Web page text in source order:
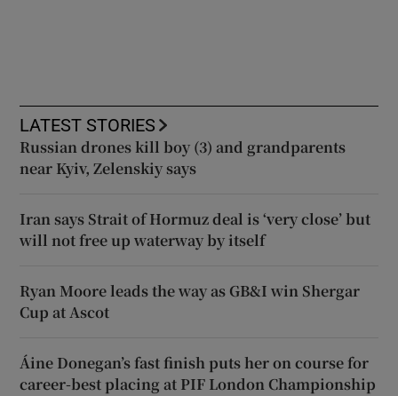
LATEST STORIES
Russian drones kill boy (3) and grandparents
near Kyiv, Zelenskiy says
Iran says Strait of Hormuz deal is ‘very close’ but
will not free up waterway by itself
Ryan Moore leads the way as GB&I win Shergar
Cup at Ascot
Áine Donegan’s fast finish puts her on course for
career-best placing at PIF London Championship